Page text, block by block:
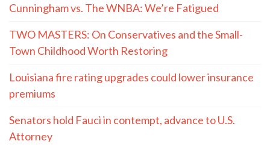
Cunningham vs. The WNBA: We’re Fatigued
TWO MASTERS: On Conservatives and the Small-
Town Childhood Worth Restoring
Louisiana fire rating upgrades could lower insurance
premiums
Senators hold Fauci in contempt, advance to U.S.
Attorney